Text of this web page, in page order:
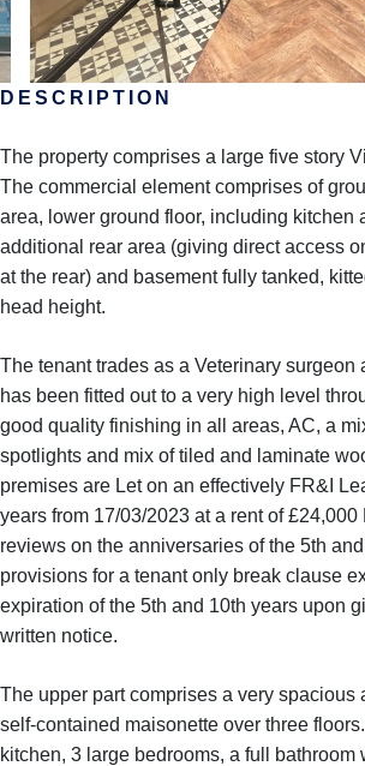
DESCRIPTION
The property comprises a large five story
The commercial element comprises of
area, lower ground floor, including kitchen
additional rear area (giving direct access
at the rear) and basement fully tanked,
head height.
The tenant trades as a Veterinary surgeon
has been fitted out to a very high level
good quality finishing in all areas, AC, a
spotlights and mix of tiled and laminate
premises are Let on an effectively FR&I
years from 17/03/2023 at a rent of £24,000
reviews on the anniversaries of the 5th
provisions for a tenant only break clause
expiration of the 5th and 10th years upon
written notice.
The upper part comprises a very spacious
self-contained maisonette over three
kitchen, 3 large bedrooms, a full bathroom